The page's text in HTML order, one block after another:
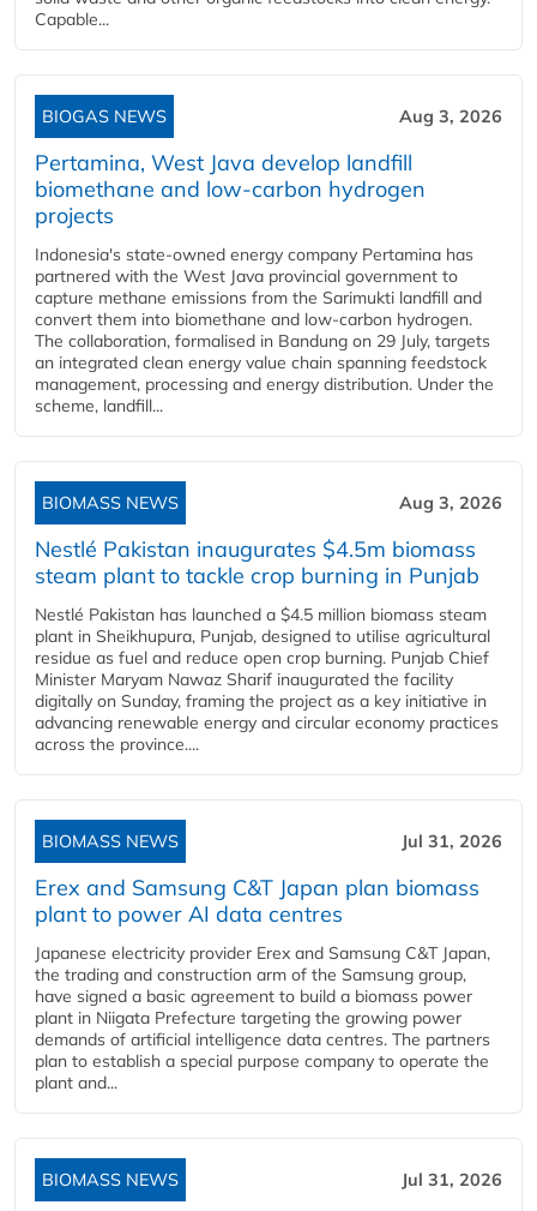
Capable...
BIOGAS NEWS Aug 3, 2026
Pertamina, West Java develop landfill
biomethane and low-carbon hydrogen
projects
Indonesia's state-owned energy company Pertamina has
partnered with the West Java provincial government to
capture methane emissions from the Sarimukti landfill and
convert them into biomethane and low-carbon hydrogen.
The collaboration, formalised in Bandung on 29 July, targets
an integrated clean energy value chain spanning feedstock
management, processing and energy distribution. Under the
scheme, landfill...
BIOMASS NEWS Aug 3, 2026
Nestlé Pakistan inaugurates $4.5m biomass
steam plant to tackle crop burning in Punjab
Nestlé Pakistan has launched a $4.5 million biomass steam
plant in Sheikhupura, Punjab, designed to utilise agricultural
residue as fuel and reduce open crop burning. Punjab Chief
Minister Maryam Nawaz Sharif inaugurated the facility
digitally on Sunday, framing the project as a key initiative in
advancing renewable energy and circular economy practices
across the province....
BIOMASS NEWS Jul 31, 2026
Erex and Samsung C&T Japan plan biomass
plant to power AI data centres
Japanese electricity provider Erex and Samsung C&T Japan,
the trading and construction arm of the Samsung group,
have signed a basic agreement to build a biomass power
plant in Niigata Prefecture targeting the growing power
demands of artificial intelligence data centres. The partners
plan to establish a special purpose company to operate the
plant and...
BIOMASS NEWS Jul 31, 2026